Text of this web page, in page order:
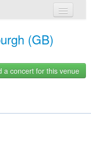
(GB)
a concert for this venue